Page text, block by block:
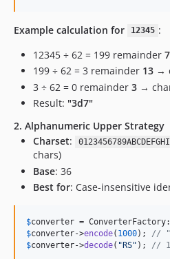
Example calculation for 12345 :
12345 ÷ 62 = 199 remainder 7
199 ÷ 62 = 3 remainder 13 →
3 ÷ 62 = 0 remainder 3 →
Result: "3d7"
2. Alphanumeric Upper Strategy
Charset:
chars)
Base: 36
Best for: Case-insensitive
$converter =
$converter->encode( 1000); //
$converter->decode( " RS" ); //